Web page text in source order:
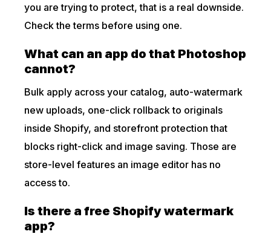
you are trying to protect, that is a real downside.
Check the terms before using one.
What can an app do that Photoshop
cannot?
Bulk apply across your catalog, auto-watermark
new uploads, one-click rollback to originals
inside Shopify, and storefront protection that
blocks right-click and image saving. Those are
store-level features an image editor has no
access to.
Is there a free Shopify watermark
app?